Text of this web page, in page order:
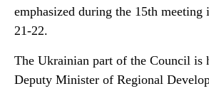
emphasized during the 15th
21-22.
The Ukrainian part of the Council is
Deputy Minister of Regional